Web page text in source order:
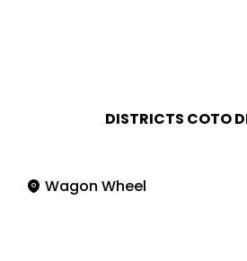
DISTRICTS COTO
Wagon Wheel